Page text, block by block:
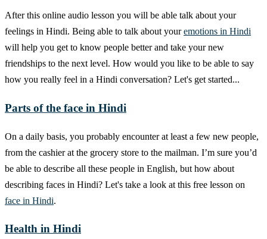
After this online audio lesson you will be able talk about your
feelings in Hindi. Being able to talk about youremotions in Hindi
will help you get to know people better and take your new
friendships to the next level. How would you like to be able to say
how you really feel in a Hindi conversation? Let's get started...
Parts of the face in Hindi
On a daily basis, you probably encounter at least a few new people,
from the cashier at the grocery store to the mailman. I’m sure you’d
be able to describe all these people in English, but how about
describing faces in Hindi? Let's take a look at this free lesson on
face in Hindi.
Health in Hindi